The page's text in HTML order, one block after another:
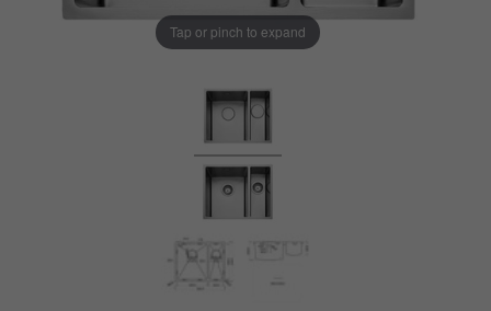
Tap or pinch to expand